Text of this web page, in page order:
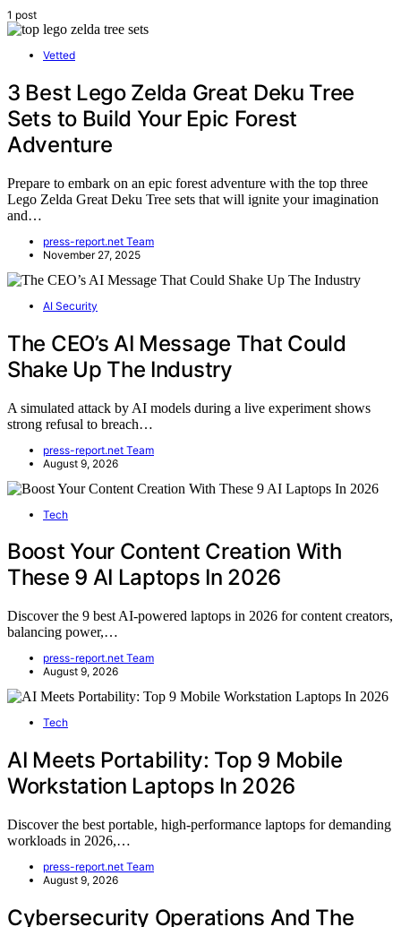
1 post
Vetted
3 Best Lego Zelda Great Deku Tree
Sets to Build Your Epic Forest
Adventure
Prepare to embark on an epic forest adventure with the top three
Lego Zelda Great Deku Tree sets that will ignite your imagination
and…
press-report.net Team
November 27, 2025
AI Security
The CEO’s AI Message That Could
Shake Up The Industry
A simulated attack by AI models during a live experiment shows
strong refusal to breach…
press-report.net Team
August 9, 2026
Tech
Boost Your Content Creation With
These 9 AI Laptops In 2026
Discover the 9 best AI-powered laptops in 2026 for content creators,
balancing power,…
press-report.net Team
August 9, 2026
Tech
AI Meets Portability: Top 9 Mobile
Workstation Laptops In 2026
Discover the best portable, high-performance laptops for demanding
workloads in 2026,…
press-report.net Team
August 9, 2026
Cybersecurity Operations And The